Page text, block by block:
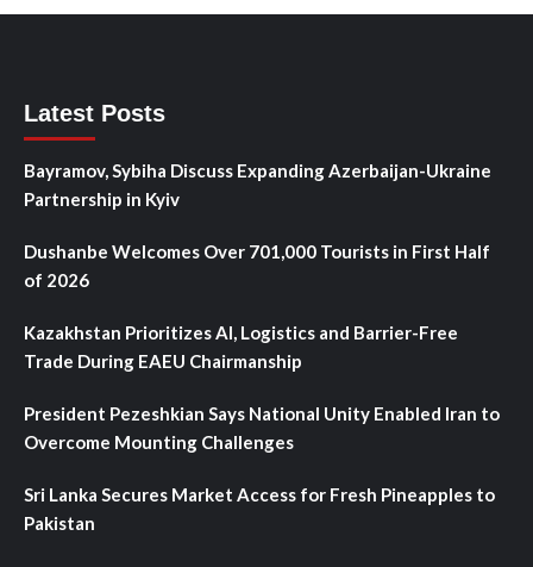
Latest Posts
Bayramov, Sybiha Discuss Expanding Azerbaijan-Ukraine
Partnership in Kyiv
Dushanbe Welcomes Over 701,000 Tourists in First Half
of 2026
Kazakhstan Prioritizes AI, Logistics and Barrier-Free
Trade During EAEU Chairmanship
President Pezeshkian Says National Unity Enabled Iran to
Overcome Mounting Challenges
Sri Lanka Secures Market Access for Fresh Pineapples to
Pakistan